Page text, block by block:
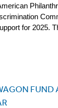
for 2025.